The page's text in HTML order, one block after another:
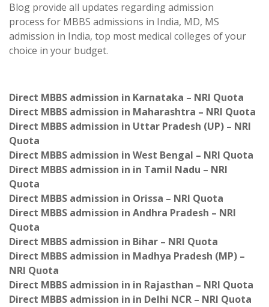
Blog provide all updates regarding admission
process for MBBS admissions in India, MD, MS
admission in India, top most medical colleges of your
choice in your budget.
Direct MBBS admission in Karnataka – NRI Quota
Direct MBBS admission in Maharashtra – NRI Quota
Direct MBBS admission in Uttar Pradesh (UP) – NRI
Quota
Direct MBBS admission in West Bengal – NRI Quota
Direct MBBS admission in in Tamil Nadu – NRI
Quota
Direct MBBS admission in Orissa – NRI Quota
Direct MBBS admission in Andhra Pradesh – NRI
Quota
Direct MBBS admission in Bihar – NRI Quota
Direct MBBS admission in Madhya Pradesh (MP) –
NRI Quota
Direct MBBS admission in in Rajasthan – NRI Quota
Direct MBBS admission in in Delhi NCR – NRI Quota